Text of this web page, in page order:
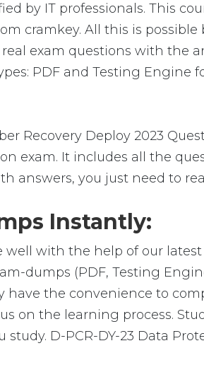
by IT professionals. This
cramkey. All this is
exam questions with the
PDF and Testing Engine
Recovery Deploy 2023
exam. It includes all the
answers, you just need to
Instantly:
well with the help of our
dumps (PDF, Testing
have the convenience to
on the learning process.
D-PCR-DY-23 Data